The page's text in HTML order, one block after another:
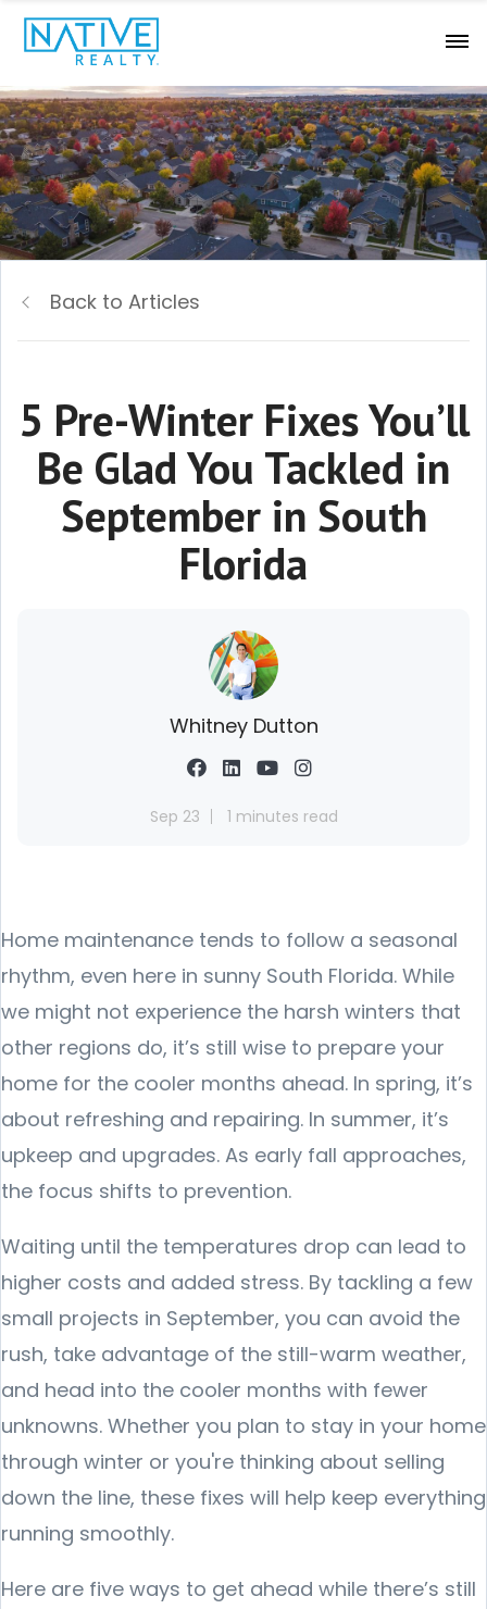
Back to Articles
5 Pre-Winter Fixes You’ll
Be Glad You Tackled in
September in South
Florida
Whitney Dutton
Sep 23 1 minutes read
Home maintenance tends to follow a seasonal
rhythm, even here in sunny South Florida. While
we might not experience the harsh winters that
other regions do, it’s still wise to prepare your
home for the cooler months ahead. In spring, it’s
about refreshing and repairing. In summer, it’s
upkeep and upgrades. As early fall approaches,
the focus shifts to prevention.
Waiting until the temperatures drop can lead to
higher costs and added stress. By tackling a few
small projects in September, you can avoid the
rush, take advantage of the still-warm weather,
and head into the cooler months with fewer
unknowns. Whether you plan to stay in your home
through winter or you're thinking about selling
down the line, these fixes will help keep everything
running smoothly.
Here are five ways to get ahead while there’s still